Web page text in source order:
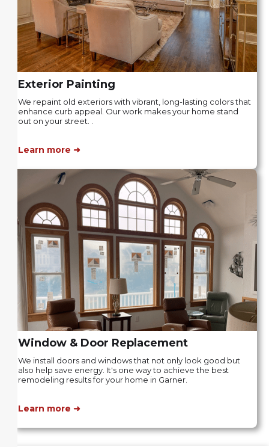
Exterior Painting
We repaint old exteriors with vibrant, long-lasting colors that
enhance curb appeal. Our work makes your home stand
out on your street. .
Learn more ➜
Window & Door Replacement
We install doors and windows that not only look good but
also help save energy. It's one way to achieve the best
remodeling results for your home in Garner.
Learn more ➜